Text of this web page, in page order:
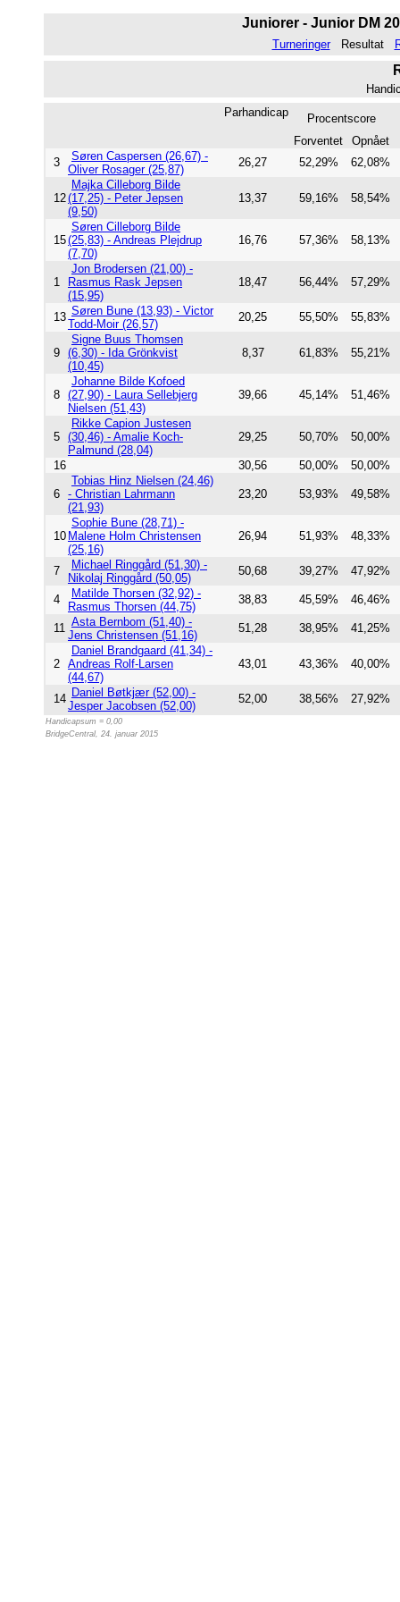
Juniorer - Junior DM
Turneringer Resultat
Parhandicap
Procentscore
Forventet
Opnået
3
Søren Caspersen (26,67) -
Oliver Rosager (25,87)
26,27 52,29% 62,08%
12
Majka Cilleborg Bilde
(17,25) - Peter Jepsen
(9,50)
13,37 59,16% 58,54%
15
Søren Cilleborg Bilde
(25,83) - Andreas Plejdrup
(7,70)
16,76 57,36% 58,13%
1
Jon Brodersen (21,00) -
Rasmus Rask Jepsen
(15,95)
18,47 56,44% 57,29%
13 Søren Bune (13,93) - Victor
Todd-Moir (26,57)
20,25 55,50% 55,83%
9
Signe Buus Thomsen
(6,30) - Ida Grönkvist
(10,45)
8,37 61,83% 55,21%
8
Johanne Bilde Kofoed
(27,90) - Laura Sellebjerg
Nielsen (51,43)
39,66 45,14% 51,46%
5
Rikke Capion Justesen
(30,46) - Amalie Koch-
Palmund (28,04)
29,25 50,70% 50,00%
16 30,56 50,00% 50,00%
6
Tobias Hinz Nielsen (24,46)
- Christian Lahrmann
(21,93)
23,20 53,93% 49,58%
10
Sophie Bune (28,71) -
Malene Holm Christensen
(25,16)
26,94 51,93% 48,33%
7
Michael Ringgård (51,30) -
Nikolaj Ringgård (50,05)
50,68 39,27% 47,92%
4
Matilde Thorsen (32,92) -
Rasmus Thorsen (44,75)
38,83 45,59% 46,46%
11 Asta Bernbom (51,40) -
Jens Christensen (51,16)
51,28 38,95% 41,25%
2
Daniel Brandgaard (41,34) -
Andreas Rolf-Larsen
(44,67)
43,01 43,36% 40,00%
14 Daniel Bøtkjær (52,00) -
Jesper Jacobsen (52,00)
52,00 38,56% 27,92%
Handicapsum = 0,00
BridgeCentral, 24. januar 2015